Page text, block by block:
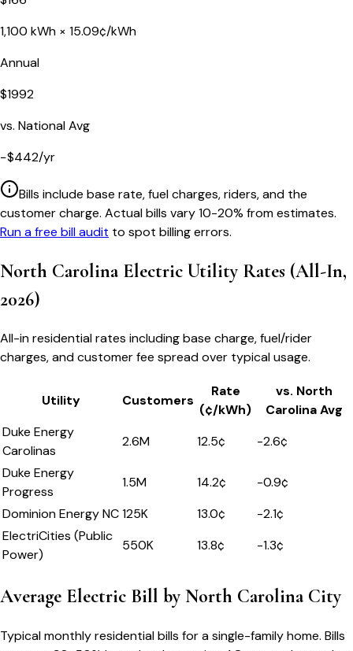
1,100 kWh × 15.09¢/kWh
Annual
$1992
vs. National Avg
−$442/yr
Bills include base rate, fuel charges, riders, and the
customer charge. Actual bills vary 10-20% from estimates.
Run a free bill audit to spot billing errors.
North CarolinaElectric Utility Rates (All-In,
2026)
All-in residential rates including base charge, fuel/rider
charges, and customer fee spread over typical usage.
Utility Customers
Rate
(¢/kWh)
vs. North
CarolinaAvg
Duke Energy
Carolinas
2.6M 12.5¢ -2.6¢
Duke Energy
Progress
1.5M 14.2¢ -0.9¢
Dominion Energy NC125K 13.0¢ -2.1¢
ElectriCities (Public
Power)
550K 13.8¢ -1.3¢
Average Electric Bill byNorth CarolinaCity
Typical monthly residential bills for a single-family home. Bills